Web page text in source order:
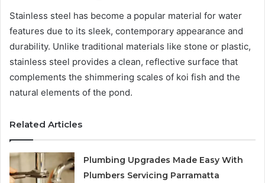
Stainless steel has become a popular material for water
features due to its sleek, contemporary appearance and
durability. Unlike traditional materials like stone or plastic,
stainless steel provides a clean, reflective surface that
complements the shimmering scales of koi fish and the
natural elements of the pond.
Related Articles
Plumbing Upgrades Made Easy With
Plumbers Servicing Parramatta